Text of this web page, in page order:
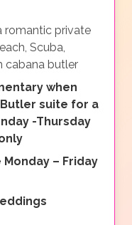
romantic private
Scuba,
cabana butler
when
suite for a
-Thursday
– Friday